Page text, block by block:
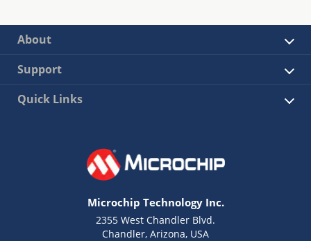
About
Support
Quick Links
Microchip Technology Inc.
2355 West Chandler Blvd.
Chandler, Arizona, USA